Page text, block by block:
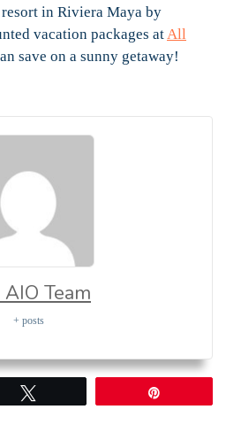
in Riviera Maya by
vacation packages atAll
save on a sunny getaway!
Team
+ posts